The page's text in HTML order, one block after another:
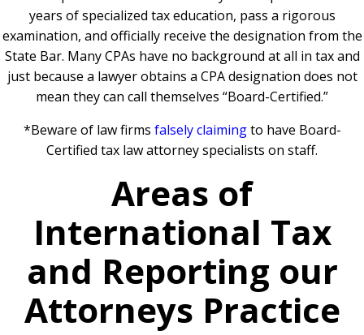
years of specialized tax education, pass a rigorous
examination, and officially receive the designation from the
State Bar. Many CPAs have no background at all in tax and
just because a lawyer obtains a CPA designation does not
mean they can call themselves “Board-Certified.”
*Beware of law firms falsely claiming to have Board-
Certified tax law attorney specialists on staff.
Areas of
International Tax
and Reporting our
Attorneys Practice